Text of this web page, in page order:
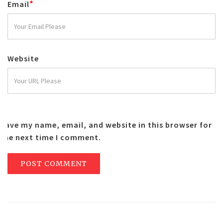
Email*
Website
Save my name, email, and website in this browser for
the next time I comment.